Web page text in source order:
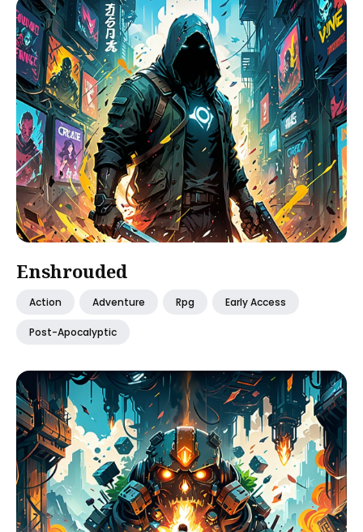
Enshrouded
Action Adventure Rpg Early Access
Post-Apocalyptic